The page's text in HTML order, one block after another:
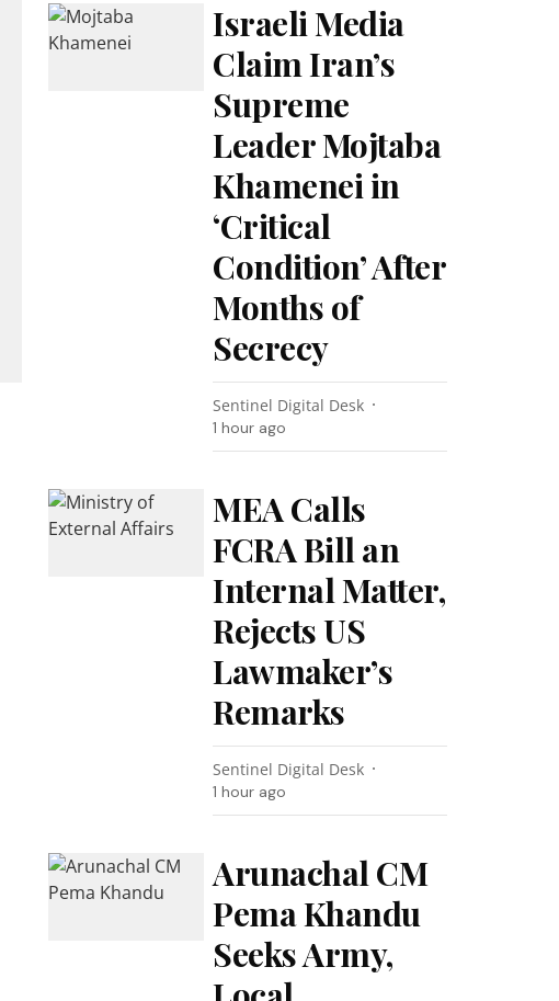
Israeli Media
Claim Iran’s
Supreme
Leader Mojtaba
Khamenei in
‘Critical
Condition’ After
Months of
Secrecy
Sentinel Digital Desk
1 hour ago
MEA Calls
FCRA Bill an
Internal Matter,
Rejects US
Lawmaker’s
Remarks
Sentinel Digital Desk
1 hour ago
Arunachal CM
Pema Khandu
Seeks Army,